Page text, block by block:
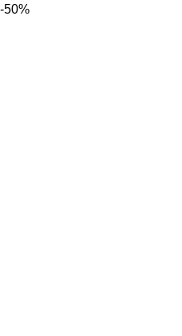
-50%